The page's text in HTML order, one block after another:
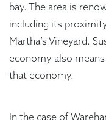
bay. The area is
including its
Martha’s Vineyard.
economy also
that economy.
In the case of